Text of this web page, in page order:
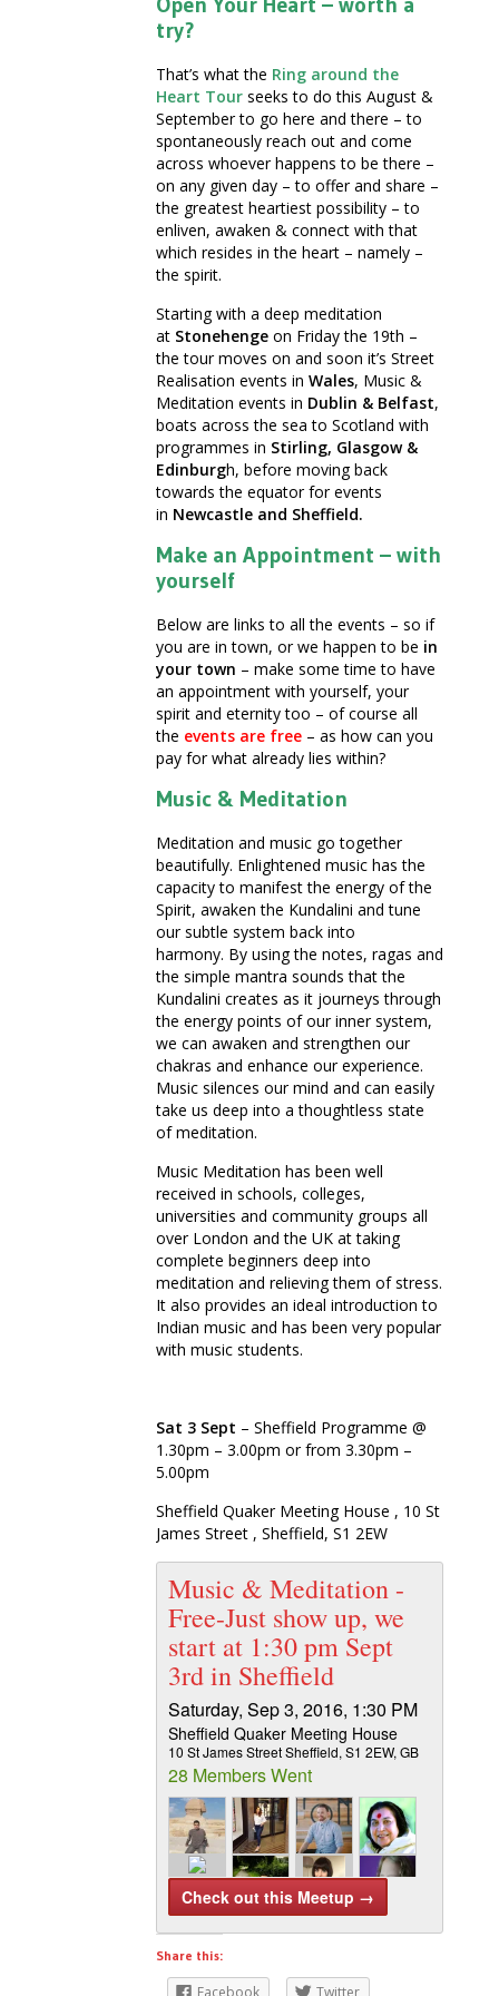
try?
That’s what the Ring around the
Heart Tour seeks to do this August &
September to go here and there – to
spontaneously reach out and come
across whoever happens to be there –
on any given day – to offer and share –
the greatest heartiest possibility – to
enliven, awaken & connect with that
which resides in the heart – namely –
the spirit.
Starting with a deep meditation
at Stonehenge on Friday the 19th –
the tour moves on and soon it’s Street
Realisation events in Wales, Music &
Meditation events in Dublin & Belfast,
boats across the sea to Scotland with
programmes in Stirling, Glasgow &
Edinburgh, before moving back
towards the equator for events
in Newcastle and Sheffield.
Make an Appointment – with
yourself
Below are links to all the events – so if
you are in town, or we happen to be in
your town – make some time to have
an appointment with yourself, your
spirit and eternity too – of course all
the events are free – as how can you
pay for what already lies within?
Music & Meditation
Meditation and music go together
beautifully. Enlightened music has the
capacity to manifest the energy of the
Spirit, awaken the Kundalini and tune
our subtle system back into
harmony. By using the notes, ragas and
the simple mantra sounds that the
Kundalini creates as it journeys through
the energy points of our inner system,
we can awaken and strengthen our
chakras and enhance our experience.
Music silences our mind and can easily
take us deep into a thoughtless state
of meditation.
Music Meditation has been well
received in schools, colleges,
universities and community groups all
over London and the UK at taking
complete beginners deep into
meditation and relieving them of stress.
It also provides an ideal introduction to
Indian music and has been very popular
with music students.
Sat 3 Sept – Sheffield Programme @
1.30pm – 3.00pm or from 3.30pm –
5.00pm
Sheffield Quaker Meeting House , 10 St
James Street , Sheffield, S1 2EW
Music & Meditation -
Free-Just show up, we
start at 1:30 pm Sept
3rd in Sheffield
Saturday, Sep 3, 2016, 1:30 PM
Sheffield Quaker Meeting House
10 St James Street Sheffield, S1 2EW, GB
28 Members Went
Music & Meditation – Inner Peace & Joy –
Check out this Meetup →
Share this: